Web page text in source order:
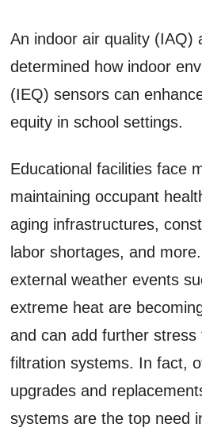
An indoor air quality (IAQ)
determined how indoor
(IEQ) sensors can
equity in school settings.
Educational facilities face
maintaining occupant
aging infrastructures,
labor shortages, and
external weather events
extreme heat are
and can add further stress
filtration systems. In fact,
upgrades and
systems are the top need